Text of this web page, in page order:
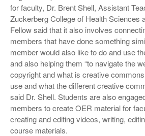
for faculty, Dr. Brent Shell, Assistant
Zuckerberg College of Health Sciences
Fellow said that it also involves
members that have done something
member would also like to do and use
and also helping them “to navigate the
copyright and what is creative
use and what the different creative
said Dr. Shell. Students are also
members to create OER material for
creating and editing videos, writing,
course materials.